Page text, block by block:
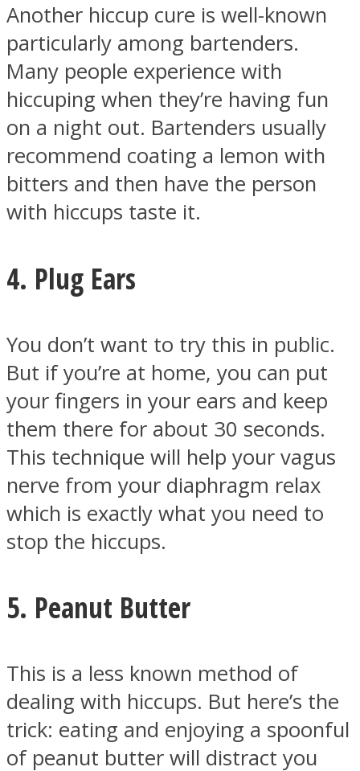
Another hiccup cure is well-known
particularly among bartenders.
Many people experience with
hiccuping when they’re having fun
on a night out. Bartenders usually
recommend coating a lemon with
bitters and then have the person
with hiccups taste it.
4. Plug Ears
You don’t want to try this in public.
But if you’re at home, you can put
your fingers in your ears and keep
them there for about 30 seconds.
This technique will help your vagus
nerve from your diaphragm relax
which is exactly what you need to
stop the hiccups.
5. Peanut Butter
This is a less known method of
dealing with hiccups. But here’s the
trick: eating and enjoying a spoonful
of peanut butter will distract you